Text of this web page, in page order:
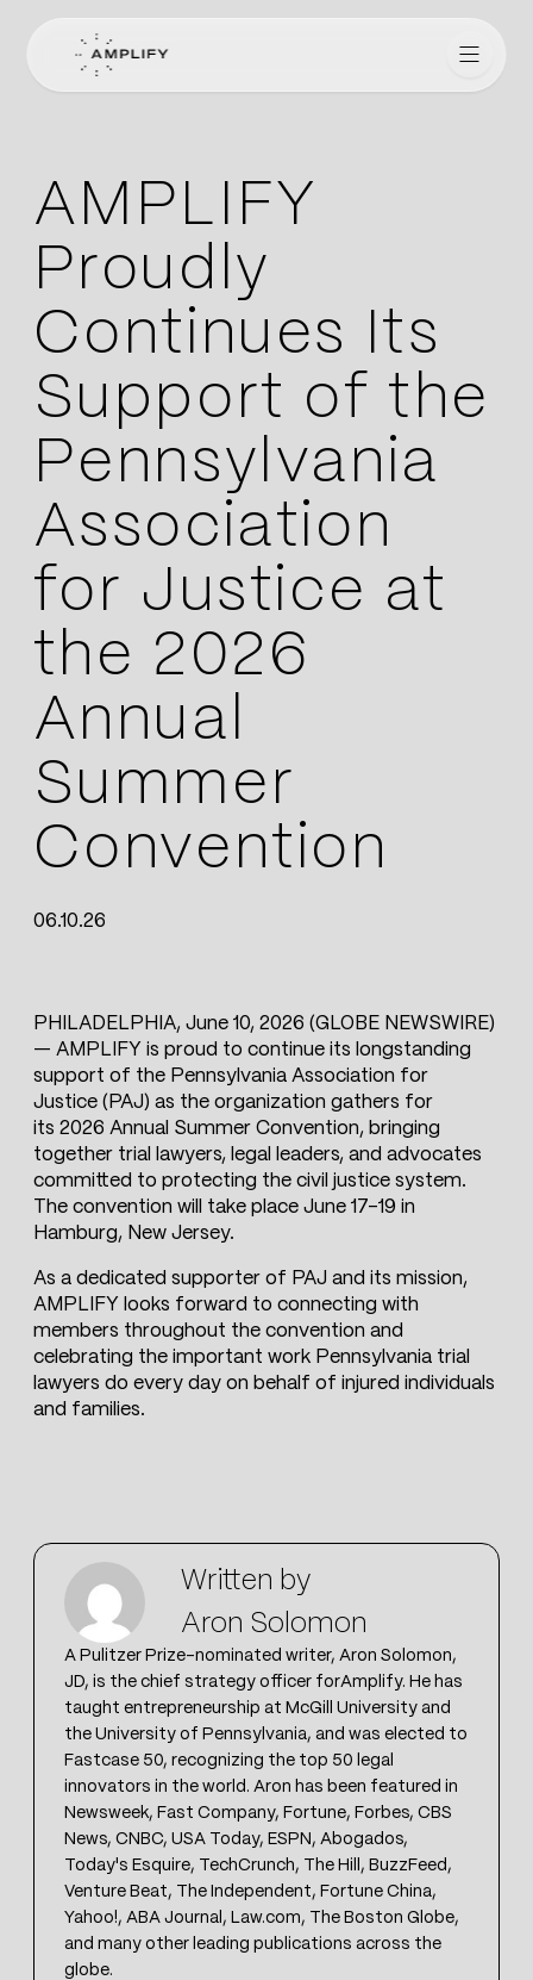
Amplify for Lawyers
AMPLIFY
Proudly
Continues Its
Support of the
Pennsylvania
Association
for Justice at
the 2026
Annual
Summer
Convention
06.10.26
PHILADELPHIA, June 10, 2026 (GLOBE NEWSWIRE)
— AMPLIFY is proud to continue its longstanding
support of the Pennsylvania Association for
Justice (PAJ) as the organization gathers for
its 2026 Annual Summer Convention, bringing
together trial lawyers, legal leaders, and advocates
committed to protecting the civil justice system.
The convention will take place June 17–19 in
Hamburg, New Jersey.
As a dedicated supporter of PAJ and its mission,
AMPLIFY looks forward to connecting with
members throughout the convention and
celebrating the important work Pennsylvania trial
lawyers do every day on behalf of injured individuals
and families.
Written by
Aron Solomon
A Pulitzer Prize-nominated writer, Aron Solomon,
JD, is the chief strategy officer forAmplify. He has
taught entrepreneurship at McGill University and
the University of Pennsylvania, and was elected to
Fastcase 50, recognizing the top 50 legal
innovators in the world. Aron has been featured in
Newsweek, Fast Company, Fortune, Forbes, CBS
News, CNBC, USA Today, ESPN, Abogados,
Today's Esquire, TechCrunch, The Hill, BuzzFeed,
Venture Beat, The Independent, Fortune China,
Yahoo!, ABA Journal, Law.com, The Boston Globe,
and many other leading publications across the
globe.